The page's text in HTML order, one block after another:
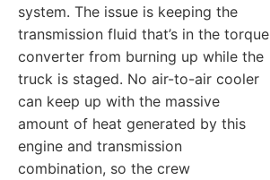
system. The issue is keeping the
transmission fluid that’s in the torque
converter from burning up while the
truck is staged. No air-to-air cooler
can keep up with the massive
amount of heat generated by this
engine and transmission
combination, so the crew